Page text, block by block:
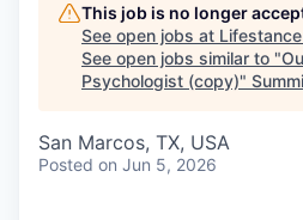
This job is no longer
See open jobs at
See open jobs similar to "
Psychologist (copy)"
San Marcos, TX, USA
Posted on Jun 5, 2026